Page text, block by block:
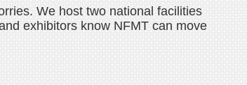
We host two national facilities
exhibitors know NFMT can move